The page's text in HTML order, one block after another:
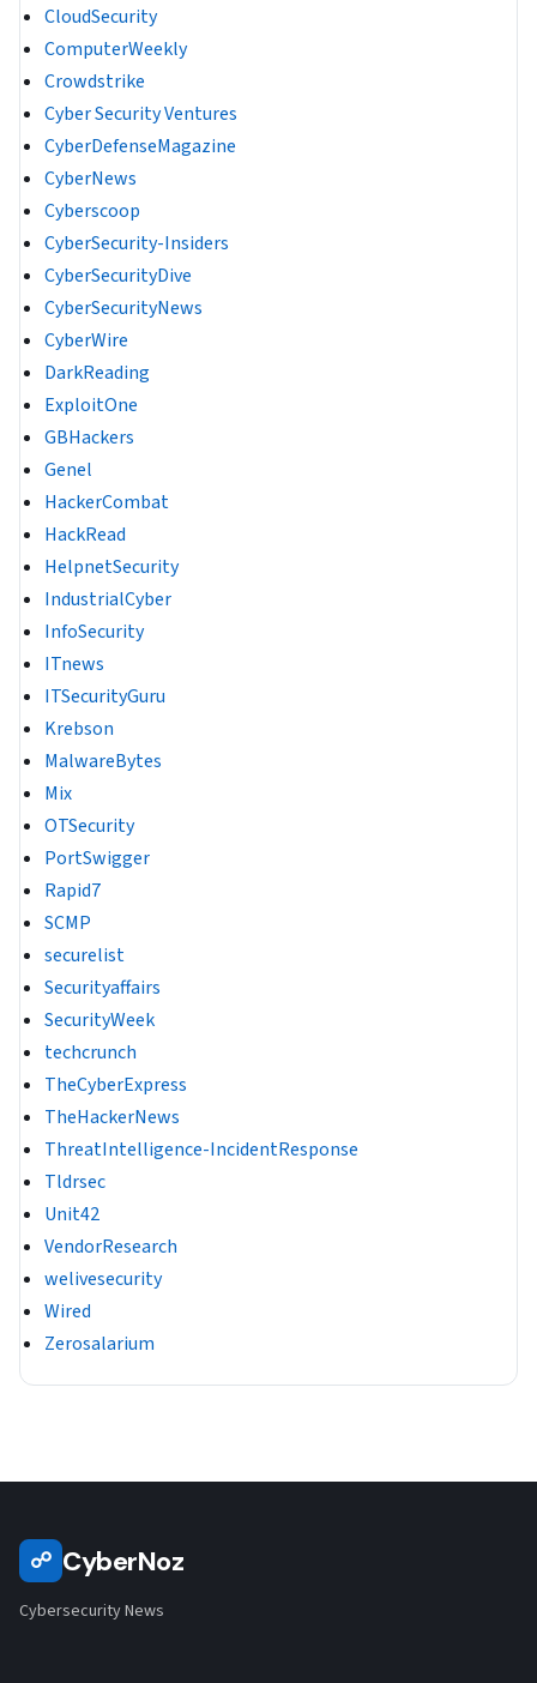
CloudSecurity
ComputerWeekly
Crowdstrike
Cyber Security Ventures
CyberDefenseMagazine
CyberNews
Cyberscoop
CyberSecurity-Insiders
CyberSecurityDive
CyberSecurityNews
CyberWire
DarkReading
ExploitOne
GBHackers
Genel
HackerCombat
HackRead
HelpnetSecurity
IndustrialCyber
InfoSecurity
ITnews
ITSecurityGuru
Krebson
MalwareBytes
Mix
OTSecurity
PortSwigger
Rapid7
SCMP
securelist
Securityaffairs
SecurityWeek
techcrunch
TheCyberExpress
TheHackerNews
ThreatIntelligence-IncidentResponse
Tldrsec
Unit42
VendorResearch
welivesecurity
Wired
Zerosalarium
☍ CyberNoz
Cybersecurity News